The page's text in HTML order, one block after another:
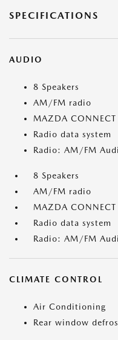
SPECIFICATIONS
AUDIO
8 Speakers
AM/FM radio
MAZDA
Radio data system
Radio: AM/FM
8 Speakers
AM/FM radio
MAZDA
Radio data system
Radio: AM/FM
CLIMATE CONTROL
Air Conditioning
Rear window